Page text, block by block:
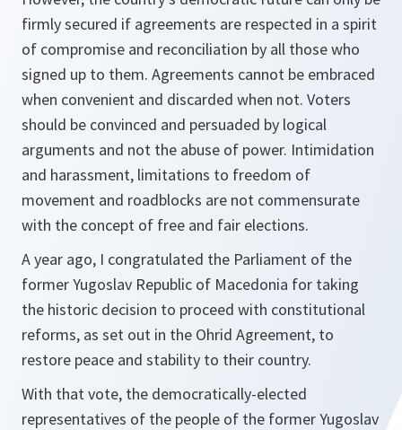
firmly secured if agreements are respected in a spirit
of compromise and reconciliation by all those who
signed up to them. Agreements cannot be embraced
when convenient and discarded when not. Voters
should be convinced and persuaded by logical
arguments and not the abuse of power. Intimidation
and harassment, limitations to freedom of
movement and roadblocks are not commensurate
with the concept of free and fair elections.
A year ago, I congratulated the Parliament of the
former Yugoslav Republic of Macedonia for taking
the historic decision to proceed with constitutional
reforms, as set out in the Ohrid Agreement, to
restore peace and stability to their country.
With that vote, the democratically-elected
representatives of the people of the former Yugoslav